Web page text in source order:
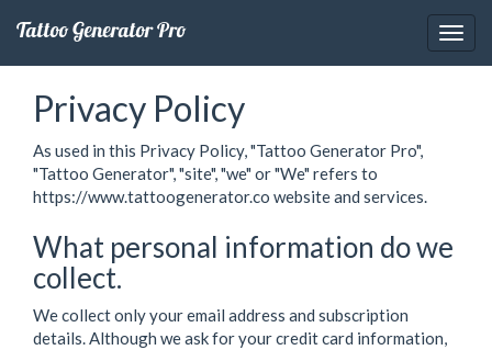
Tattoo Generator Pro
Privacy Policy
As used in this Privacy Policy, "Tattoo Generator Pro",
"Tattoo Generator", "site", "we" or "We" refers to
https://www.tattoogenerator.co website and services.
What personal information do we
collect.
We collect only your email address and subscription
details. Although we ask for your credit card information,